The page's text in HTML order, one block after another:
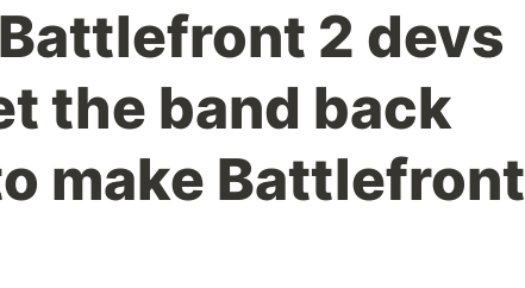
2 devs
the band back
make Battlefront